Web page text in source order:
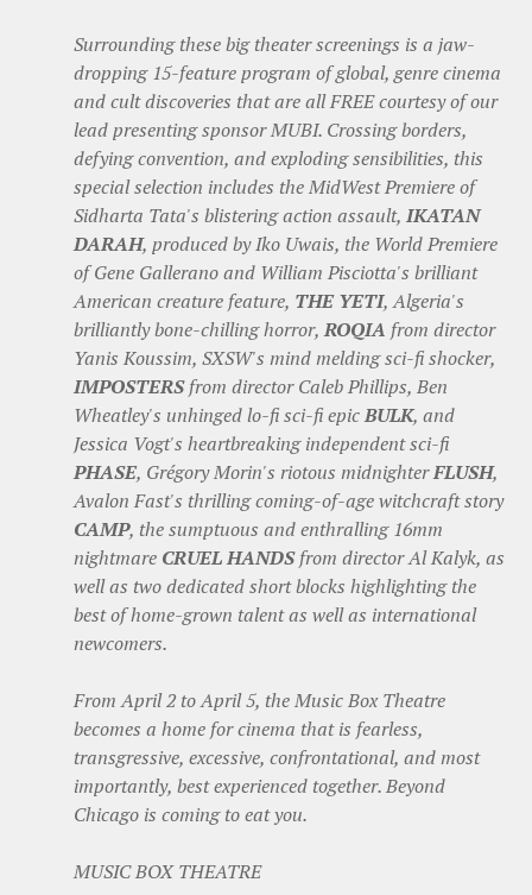
Surrounding these big theater screenings is a jaw-
dropping 15-feature program of global, genre cinema
and cult discoveries that are all FREE courtesy of our
lead presenting sponsor MUBI. Crossing borders,
defying convention, and exploding sensibilities, this
special selection includes the MidWest Premiere of
Sidharta Tata's blistering action assault, IKATAN
DARAH, produced by Iko Uwais, the World Premiere
of Gene Gallerano and William Pisciotta's brilliant
American creature feature, THE YETI, Algeria's
brilliantly bone-chilling horror,ROQIA from director
Yanis Koussim, SXSW's mind melding sci-fi shocker,
IMPOSTERSfrom director Caleb Phillips, Ben
Wheatley's unhinged lo-fi sci-fi epicBULK, and
Jessica Vogt's heartbreaking independent sci-fi
PHASE, Grégory Morin's riotous midnighterFLUSH,
Avalon Fast's thrilling coming-of-age witchcraft story
CAMP, the sumptuous and enthralling 16mm
nightmare CRUEL HANDSfrom director Al Kalyk, as
well as two dedicated short blocks highlighting the
best of home-grown talent as well as international
newcomers.
From April 2 to April 5, the Music Box Theatre
becomes a home for cinema that is fearless,
transgressive, excessive, confrontational, and most
importantly, best experienced together. Beyond
Chicago is coming to eat you.
MUSIC BOX THEATRE